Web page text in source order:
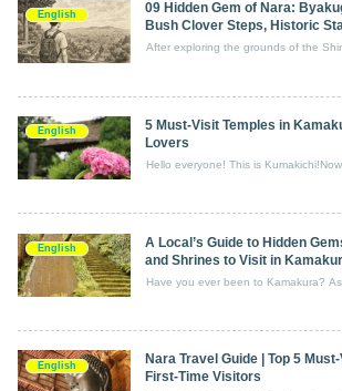
English
09 Hidden Gem of Nara:
Bush Clover Steps, Historic
After exploring the grounds of the
English
5 Must-Visit Temples in
Lovers
Hello everyone! This is Kumakichi!Now
English
A Local’s Guide to Hidden
and Shrines to Visit in
Have you ever been to Kamakura? As
English
Nara Travel Guide | Top 5
First-Time Visitors